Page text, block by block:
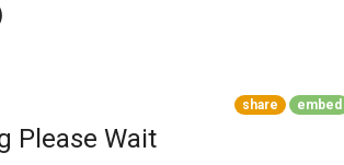
share embed
Please Wait